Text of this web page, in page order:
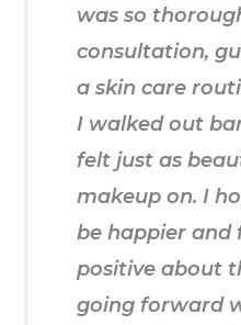
was so
consultation,
a skin care
I walked out
felt just as
makeup on. I
be happier and
positive about
going forward